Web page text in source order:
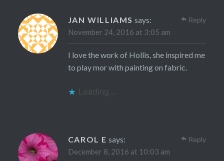
JAN WILLIAMS says:
November 24, 2016 at 3:05 am
I love the work of Hollis, she inspired me
to play mor with painting on fabric.
Loading...
Reply
CAROL E says:
December 8, 2016 at 10:03 am
Reply